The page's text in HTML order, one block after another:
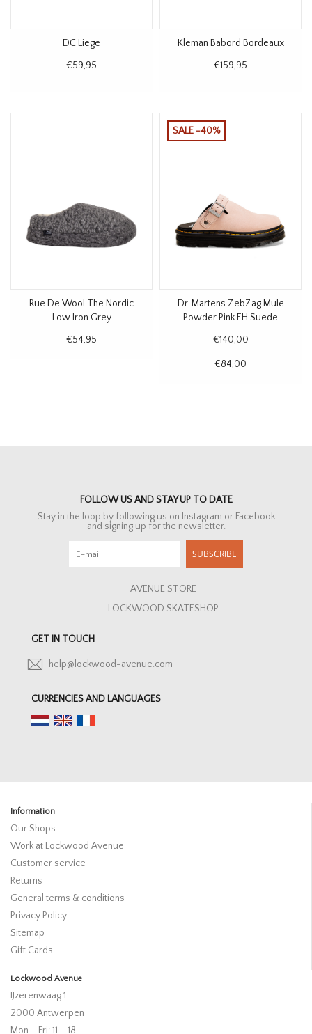
DC Liege
€59,95
Kleman Babord Bordeaux
€159,95
Rue De Wool The Nordic
Low Iron Grey
€54,95
SALE -40%
Dr. Martens ZebZag Mule
Powder Pink EH Suede
€140,00
€84,00
FOLLOW US AND STAY UP TO DATE
Stay in the loop by following us on Instagram or Facebook
and signing up for the newsletter.
SUBSCRIBE
AVENUE STORE
LOCKWOOD SKATESHOP
GET IN TOUCH
help@lockwood-avenue.com
CURRENCIES AND LANGUAGES
Information
Our Shops
Work at Lockwood Avenue
Customer service
Returns
General terms & conditions
Privacy Policy
Sitemap
Gift Cards
Lockwood Avenue
IJzerenwaag 1
2000 Antwerpen
Mon – Fri: 11 – 18